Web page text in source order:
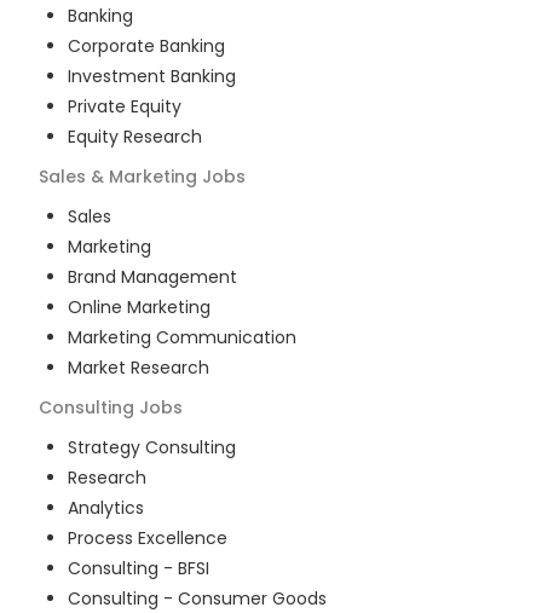
Banking
Corporate Banking
Investment Banking
Private Equity
Equity Research
Sales & Marketing Jobs
Sales
Marketing
Brand Management
Online Marketing
Marketing Communication
Market Research
Consulting Jobs
Strategy Consulting
Research
Analytics
Process Excellence
Consulting - BFSI
Consulting - Consumer Goods